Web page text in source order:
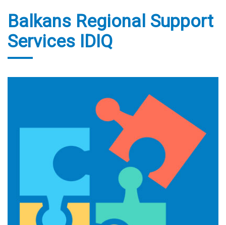
Balkans Regional Support
Services IDIQ